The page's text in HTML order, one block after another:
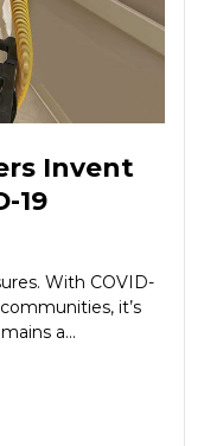
Invent
19
With COVID-
it’s
a...